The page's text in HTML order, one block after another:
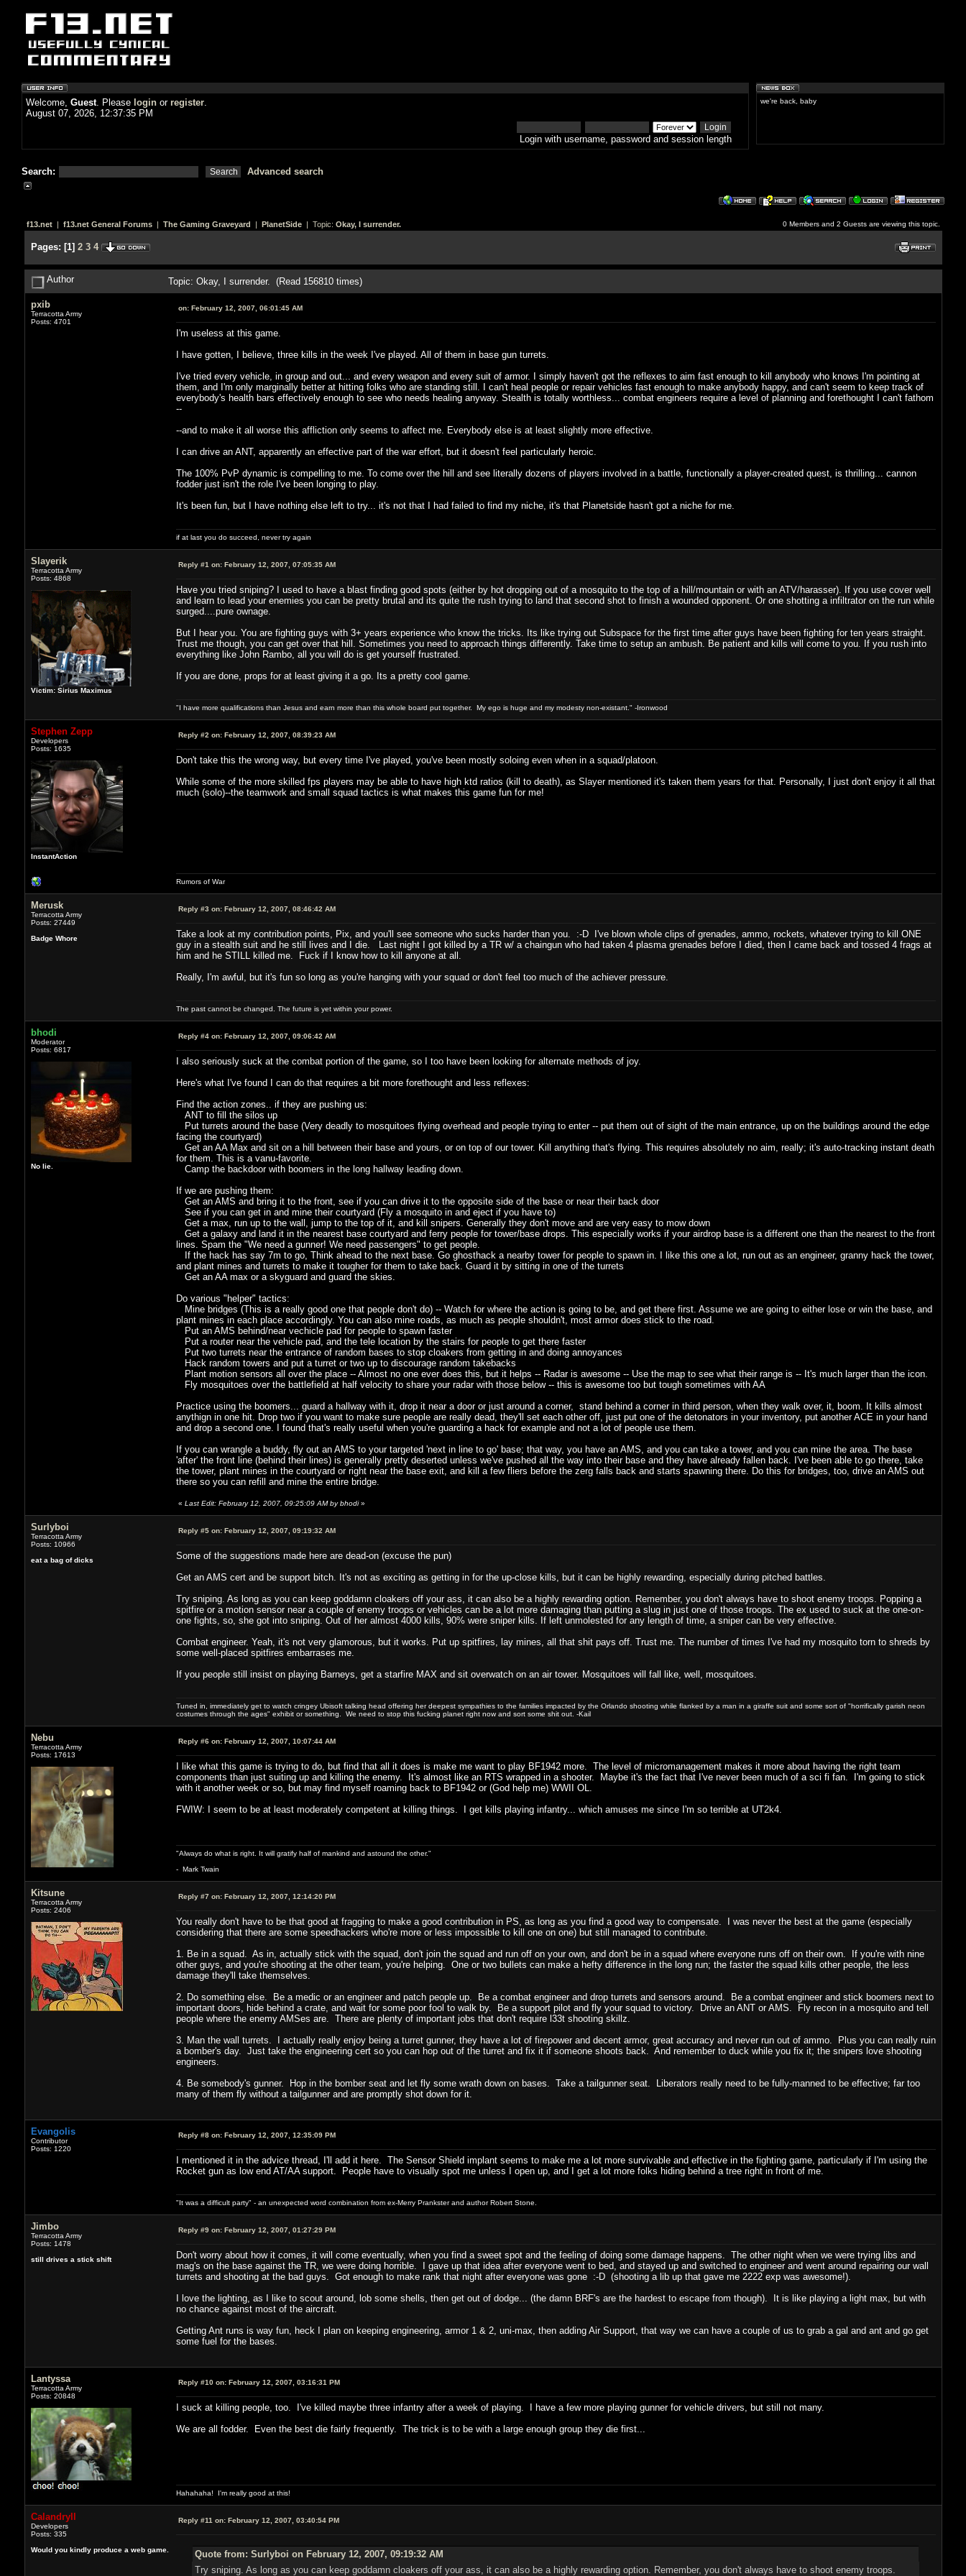
Welcome, Guest. Please login or register.
August 07, 2026, 12:37:35 PM
Login with username, password and session length
Search: Advanced search
we're back, baby
f13.net| f13.net General Forums| The Gaming Graveyard | PlanetSide| Topic: Okay, I surrender. 0 Members and 2 Guests are viewing this topic.
Pages: [1] 2 3 4
Author Topic: Okay, I surrender. (Read 156810 times)
pxib
Terracotta Army
Posts: 4701
on:February 12, 2007, 06:01:45 AM
I'm useless at this game.
I have gotten, I believe, three kills in the week I've played. All of them in base gun turrets.
I've tried every vehicle, in group and out... and every weapon and every suit of armor. I simply haven't got the reflexes to aim fast enough to kill anybody who knows I'm pointing at
them, and I'm only marginally better at hitting folks who are standing still. I can't heal people or repair vehicles fast enough to make anybody happy, and can't seem to keep track of
everybody's health bars effectively enough to see who needs healing anyway. Stealth is totally worthless... combat engineers require a level of planning and forethought I can't fathom
--
--and to make it all worse this affliction only seems to affect me. Everybody else is at least slightly more effective.
I can drive an ANT, apparently an effective part of the war effort, but it doesn't feel particularly heroic.
The 100% PvP dynamic is compelling to me. To come over the hill and see literally dozens of players involved in a battle, functionally a player-created quest, is thrilling... cannon
fodder just isn't the role I've been longing to play.
It's been fun, but I have nothing else left to try... it's not that I had failed to find my niche, it's that Planetside hasn't got a niche for me.
if at last you do succeed, never try again
Slayerik
Terracotta Army
Posts: 4868
Victim: Sirius Maximus
Reply #1 on:February 12, 2007, 07:05:35 AM
Have you tried sniping? I used to have a blast finding good spots (either by hot dropping out of a mosquito to the top of a hill/mountain or with an ATV/harasser). If you use cover well
and learn to lead your enemies you can be pretty brutal and its quite the rush trying to land that second shot to finish a wounded opponent. Or one shotting a infiltrator on the run while
surged....pure ownage.
But I hear you. You are fighting guys with 3+ years experience who know the tricks. Its like trying out Subspace for the first time after guys have been fighting for ten years straight.
Trust me though, you can get over that hill. Sometimes you need to approach things differently. Take time to setup an ambush. Be patient and kills will come to you. If you rush into
everything like John Rambo, all you will do is get yourself frustrated.
If you are done, props for at least giving it a go. Its a pretty cool game.
"I have more qualifications than Jesus and earn more than this whole board put together. My ego is huge and my modesty non-existant." -Ironwood
Stephen Zepp
Developers
Posts: 1635
InstantAction
Reply #2 on:February 12, 2007, 08:39:23 AM
Don't take this the wrong way, but every time I've played, you've been mostly soloing even when in a squad/platoon.
While some of the more skilled fps players may be able to have high ktd ratios (kill to death), as Slayer mentioned it's taken them years for that. Personally, I just don't enjoy it all that
much (solo)--the teamwork and small squad tactics is what makes this game fun for me!
Rumors of War
Merusk
Terracotta Army
Posts: 27449
Badge Whore
Reply #3 on:February 12, 2007, 08:46:42 AM
Take a look at my contribution points, Pix, and you'll see someone who sucks harder than you. :-D I've blown whole clips of grenades, ammo, rockets, whatever trying to kill ONE
guy in a stealth suit and he still lives and I die. Last night I got killed by a TR w/ a chaingun who had taken 4 plasma grenades before I died, then I came back and tossed 4 frags at
him and he STILL killed me. Fuck if I know how to kill anyone at all.
Really, I'm awful, but it's fun so long as you're hanging with your squad or don't feel too much of the achiever pressure.
The past cannot be changed. The future is yet within your power.
bhodi
Moderator
Posts: 6817
No lie.
Reply #4 on:February 12, 2007, 09:06:42 AM
I also seriously suck at the combat portion of the game, so I too have been looking for alternate methods of joy.
Here's what I've found I can do that requires a bit more forethought and less reflexes:
Find the action zones.. if they are pushing us:
ANT to fill the silos up
Put turrets around the base (Very deadly to mosquitoes flying overhead and people trying to enter -- put them out of sight of the main entrance, up on the buildings around the edge
facing the courtyard)
Get an AA Max and sit on a hill between their base and yours, or on top of our tower. Kill anything that's flying. This requires absolutely no aim, really; it's auto-tracking instant death
for them. This is a vanu-favorite.
Camp the backdoor with boomers in the long hallway leading down.
If we are pushing them:
Get an AMS and bring it to the front, see if you can drive it to the opposite side of the base or near their back door
See if you can get in and mine their courtyard (Fly a mosquito in and eject if you have to)
Get a max, run up to the wall, jump to the top of it, and kill snipers. Generally they don't move and are very easy to mow down
Get a galaxy and land it in the nearest base courtyard and ferry people for tower/base drops. This especially works if your airdrop base is a different one than the nearest to the front
lines. Spam the "We need a gunner! We need passengers" to get people.
If the hack has say 7m to go, Think ahead to the next base. Go ghosthack a nearby tower for people to spawn in. I like this one a lot, run out as an engineer, granny hack the tower,
and plant mines and turrets to make it tougher for them to take back. Guard it by sitting in one of the turrets
Get an AA max or a skyguard and guard the skies.
Do various "helper" tactics:
Mine bridges (This is a really good one that people don't do) -- Watch for where the action is going to be, and get there first. Assume we are going to either lose or win the base, and
plant mines in each place accordingly. You can also mine roads, as much as people shouldn't, most armor does stick to the road.
Put an AMS behind/near vechicle pad for people to spawn faster
Put a router near the vehicle pad, and the tele location by the stairs for people to get there faster
Put two turrets near the entrance of random bases to stop cloakers from getting in and doing annoyances
Hack random towers and put a turret or two up to discourage random takebacks
Plant motion sensors all over the place -- Almost no one ever does this, but it helps -- Radar is awesome -- Use the map to see what their range is -- It's much larger than the icon.
Fly mosquitoes over the battlefield at half velocity to share your radar with those below -- this is awesome too but tough sometimes with AA
Practice using the boomers... guard a hallway with it, drop it near a door or just around a corner, stand behind a corner in third person, when they walk over, it, boom. It kills almost
anythign in one hit. Drop two if you want to make sure people are really dead, they'll set each other off, just put one of the detonators in your inventory, put another ACE in your hand
and drop a second one. I found that's really useful when you're guarding a hack for example and not a lot of people use them.
If you can wrangle a buddy, fly out an AMS to your targeted 'next in line to go' base; that way, you have an AMS, and you can take a tower, and you can mine the area. The base
'after' the front line (behind their lines) is generally pretty deserted unless we've pushed all the way into their base and they have already fallen back. I've been able to go there, take
the tower, plant mines in the courtyard or right near the base exit, and kill a few fliers before the zerg falls back and starts spawning there. Do this for bridges, too, drive an AMS out
there so you can refill and mine the entire bridge.
« Last Edit: February 12, 2007, 09:25:09 AM by bhodi»
Surlyboi
Terracotta Army
Posts: 10966
eat a bag of dicks
Reply #5 on:February 12, 2007, 09:19:32 AM
Some of the suggestions made here are dead-on (excuse the pun)
Get an AMS cert and be support bitch. It's not as exciting as getting in for the up-close kills, but it can be highly rewarding, especially during pitched battles.
Try sniping. As long as you can keep goddamn cloakers off your ass, it can also be a highly rewarding option. Remember, you don't always have to shoot enemy troops. Popping a
spitfire or a motion sensor near a couple of enemy troops or vehicles can be a lot more damaging than putting a slug in just one of those troops. The ex used to suck at the one-on-
one fights, so, she got into sniping. Out of her almost 4000 kills, 90% were sniper kills. If left unmolested for any length of time, a sniper can be very effective.
Combat engineer. Yeah, it's not very glamorous, but it works. Put up spitfires, lay mines, all that shit pays off. Trust me. The number of times I've had my mosquito torn to shreds by
some well-placed spitfires embarrases me.
If you people still insist on playing Barneys, get a starfire MAX and sit overwatch on an air tower. Mosquitoes will fall like, well, mosquitoes.
Tuned in, immediately get to watch cringey Ubisoft talking head offering her deepest sympathies to the families impacted by the Orlando shooting while flanked by a man in a giraffe suit and some sort of "horrifically garish neon
costumes through the ages" exhibit or something. We need to stop this fucking planet right now and sort some shit out. -Kail
Nebu
Terracotta Army
Posts: 17613
Reply #6 on:February 12, 2007, 10:07:44 AM
I like what this game is trying to do, but find that all it does is make me want to play BF1942 more. The level of micromanagement makes it more about having the right team
components than just suiting up and killing the enemy. It's almost like an RTS wrapped in a shooter. Maybe it's the fact that I've never been much of a sci fi fan. I'm going to stick
with it another week or so, but may find myself roaming back to BF1942 or (God help me) WWII OL.
FWIW: I seem to be at least moderately competent at killing things. I get kills playing infantry... which amuses me since I'm so terrible at UT2k4.
"Always do what is right. It will gratify half of mankind and astound the other."
- Mark Twain
Kitsune
Terracotta Army
Posts: 2406
Reply #7 on:February 12, 2007, 12:14:20 PM
You really don't have to be that good at fragging to make a good contribution in PS, as long as you find a good way to compensate. I was never the best at the game (especially
considering that there are some speedhackers who're more or less impossible to kill one on one) but still managed to contribute.
1. Be in a squad. As in, actually stick with the squad, don't join the squad and run off on your own, and don't be in a squad where everyone runs off on their own. If you're with nine
other guys, and you're shooting at the other team, you're helping. One or two bullets can make a hefty difference in the long run; the faster the squad kills other people, the less
damage they'll take themselves.
2. Do something else. Be a medic or an engineer and patch people up. Be a combat engineer and drop turrets and sensors around. Be a combat engineer and stick boomers next to
important doors, hide behind a crate, and wait for some poor fool to walk by. Be a support pilot and fly your squad to victory. Drive an ANT or AMS. Fly recon in a mosquito and tell
people where the enemy AMSes are. There are plenty of important jobs that don't require l33t shooting skillz.
3. Man the wall turrets. I actually really enjoy being a turret gunner, they have a lot of firepower and decent armor, great accuracy and never run out of ammo. Plus you can really ruin
a bomber's day. Just take the engineering cert so you can hop out of the turret and fix it if someone shoots back. And remember to duck while you fix it; the snipers love shooting
engineers.
4. Be somebody's gunner. Hop in the bomber seat and let fly some wrath down on bases. Take a tailgunner seat. Liberators really need to be fully-manned to be effective; far too
many of them fly without a tailgunner and are promptly shot down for it.
Evangolis
Contributor
Posts: 1220
Reply #8 on:February 12, 2007, 12:35:09 PM
I mentioned it in the advice thread, I'll add it here. The Sensor Shield implant seems to make me a lot more survivable and effective in the fighting game, particularly if I'm using the
Rocket gun as low end AT/AA support. People have to visually spot me unless I open up, and I get a lot more folks hiding behind a tree right in front of me.
"It was a difficult party" - an unexpected word combination from ex-Merry Prankster and author Robert Stone.
Jimbo
Terracotta Army
Posts: 1478
still drives a stick shift
Reply #9 on:February 12, 2007, 01:27:29 PM
Don't worry about how it comes, it will come eventually, when you find a sweet spot and the feeling of doing some damage happens. The other night when we were trying libs and
mag's on the base against the TR, we were doing horrible. I gave up that idea after everyone went to bed, and stayed up and switched to engineer and went around repairing our wall
turrets and shooting at the bad guys. Got enough to make rank that night after everyone was gone :-D (shooting a lib up that gave me 2222 exp was awesome!).
I love the lighting, as I like to scout around, lob some shells, then get out of dodge... (the damn BRF's are the hardest to escape from though). It is like playing a light max, but with
no chance against most of the aircraft.
Getting Ant runs is way fun, heck I plan on keeping engineering, armor 1 & 2, uni-max, then adding Air Support, that way we can have a couple of us to grab a gal and ant and go get
some fuel for the bases.
Lantyssa
Terracotta Army
Posts: 20848
Reply #10 on:February 12, 2007, 03:16:31 PM
I suck at killing people, too. I've killed maybe three infantry after a week of playing. I have a few more playing gunner for vehicle drivers, but still not many.
We are all fodder. Even the best die fairly frequently. The trick is to be with a large enough group they die first...
Hahahaha! I'm really good at this!
Calandryll
Developers
Posts: 335
Would you kindly produce a web game.
Reply #11 on:February 12, 2007, 03:40:54 PM
Quote from: Surlyboi on February 12, 2007, 09:19:32 AM
Try sniping. As long as you can keep goddamn cloakers off your ass, it can also be a highly rewarding option. Remember, you don't always have to shoot enemy troops.